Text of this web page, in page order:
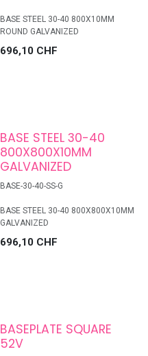
BASE STEEL 30-40 800X10MM
ROUND GALVANIZED
696,10CHF
BASE STEEL 30-40
800X800X10MM
GALVANIZED
BASE-30-40-SS-G
BASE STEEL 30-40 800X800X10MM
GALVANIZED
696,10CHF
BASEPLATE SQUARE
52V